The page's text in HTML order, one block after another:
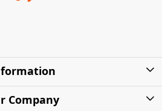
About Us
Company